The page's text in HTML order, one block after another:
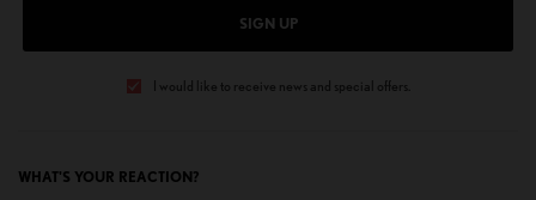
SIGN UP
I would like to receive news and special offers.
WHAT'S YOUR REACTION?